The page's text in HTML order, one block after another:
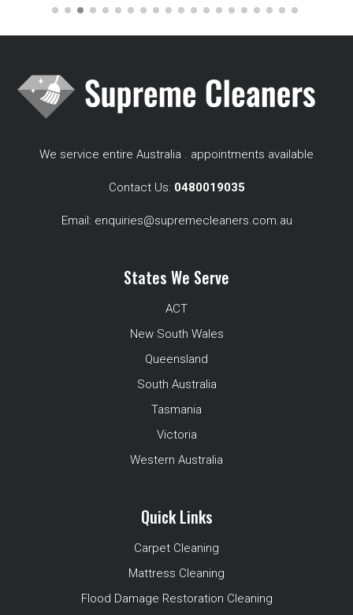
We service entire Australia . appointments available
Contact Us: 0480019035
Email: enquiries@supremecleaners.com.au
States We Serve
ACT
New South Wales
Queensland
South Australia
Tasmania
Victoria
Western Australia
Quick Links
Carpet Cleaning
Mattress Cleaning
Flood Damage Restoration Cleaning